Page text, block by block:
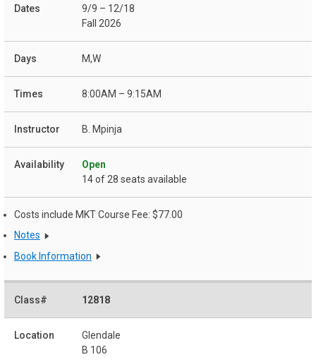
9/9 – 12/18
Fall 2026
M,W
8:00AM – 9:15AM
B. Mpinja
Open
14 of 28 seats available
Costs include MKT Course Fee: $77.00
Notes
Book Information
12818
Glendale
B 106